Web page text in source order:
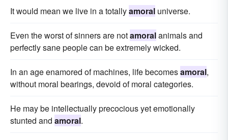
It would mean we live in a totallyamoral universe.
Even the worst of sinners are notamoralanimals and
perfectly sane people can be extremely wicked.
In an age enamored of machines, life becomesamoral,
without moral bearings, devoid of moral categories.
He may be intellectually precocious yet emotionally
stunted and amoral.